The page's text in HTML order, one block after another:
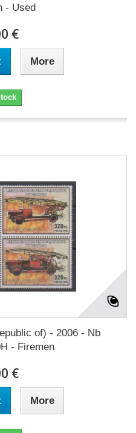
- Used
€
More
of) - 2006 - Nb
- Firemen
€
More